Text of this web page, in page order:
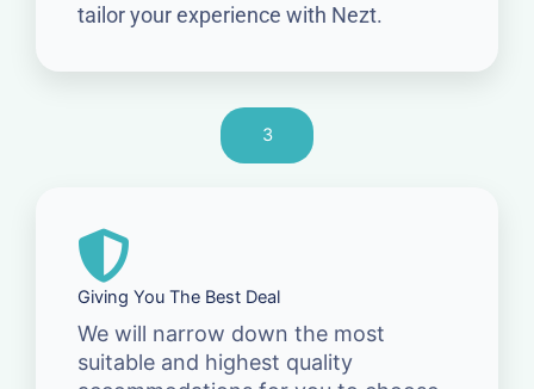
tailor your experience with Nezt.
3
Giving You The Best Deal
We will narrow down the most
suitable and highest quality